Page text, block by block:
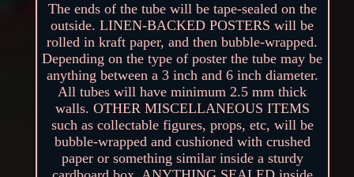
The ends of the tube will be tape-sealed on the
outside. LINEN-BACKED POSTERS will be
rolled in kraft paper, and then bubble-wrapped.
Depending on the type of poster the tube may be
anything between a 3 inch and 6 inch diameter.
All tubes will have minimum 2.5 mm thick
walls. OTHER MISCELLANEOUS ITEMS
such as collectable figures, props, etc, will be
bubble-wrapped and cushioned with crushed
paper or something similar inside a sturdy